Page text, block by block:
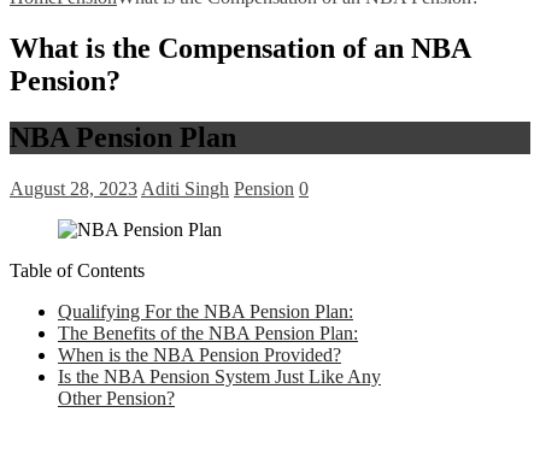
What is the Compensation of an NBA
Pension?
NBA Pension Plan
August 28, 2023 Aditi Singh Pension 0
Table of Contents
Qualifying For the NBA Pension Plan:
The Benefits of the NBA Pension Plan:
When is the NBA Pension Provided?
Is the NBA Pension System Just Like Any
Other Pension?